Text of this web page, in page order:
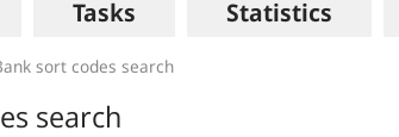
Tasks Statistics
sort codes search
search